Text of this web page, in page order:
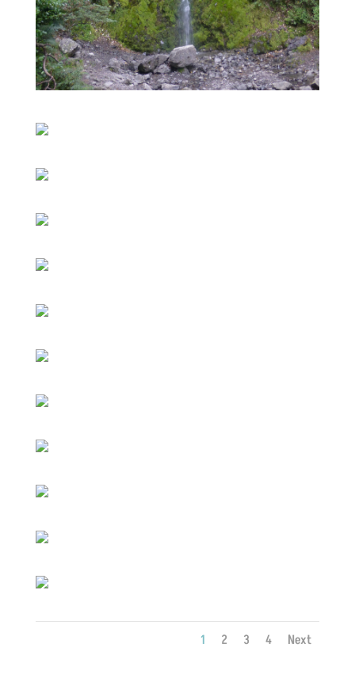
1 2 3 4 Next